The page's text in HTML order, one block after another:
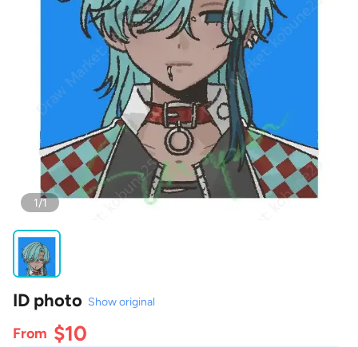
1/1
ID photo Show original
From $10